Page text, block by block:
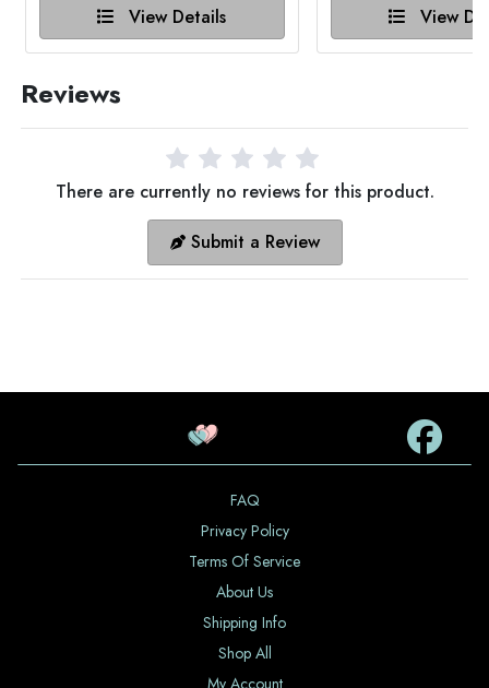
View Details View
Reviews
There are currently no reviews for this product.
Submit a Review
FAQ
Privacy Policy
Terms Of Service
About Us
Shipping Info
Shop All